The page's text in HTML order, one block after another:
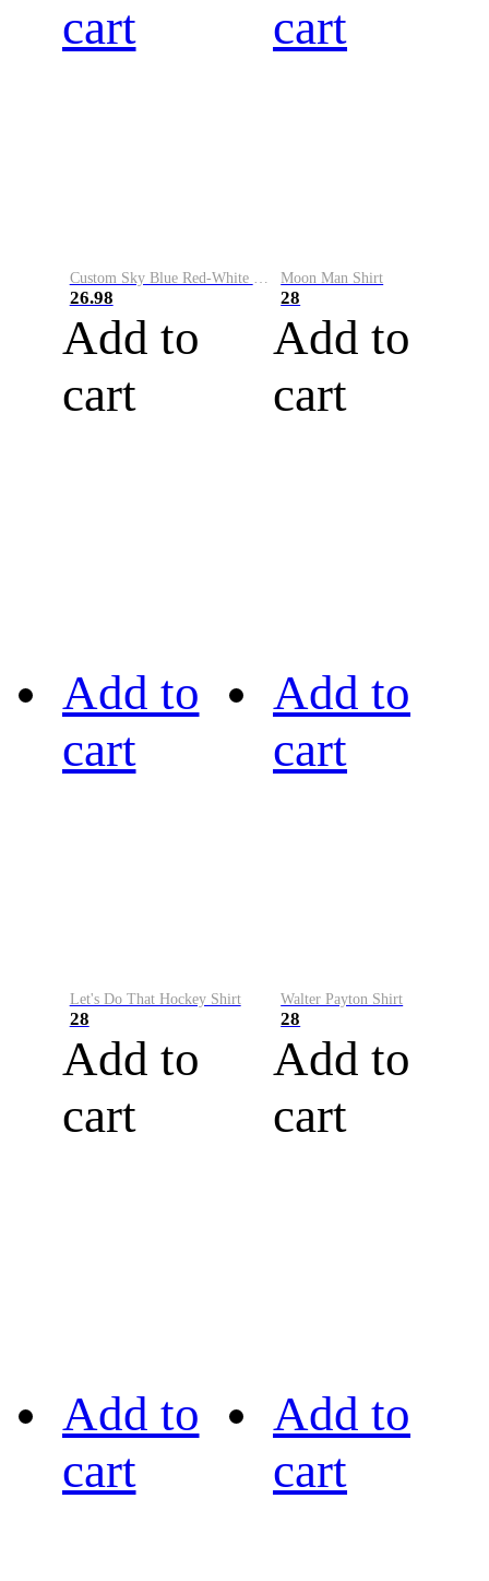
cart
26.98
Add to
cart
cart
Moon Man Shirt
28
Add to
cart
Add to
cart
Let's Do That Hockey Shirt
28
Add to
cart
Add to
cart
Walter Payton Shirt
28
Add to
cart
Add to
cart
Add to
cart